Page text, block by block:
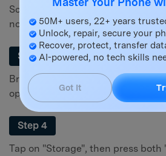
Scroll down and select
notifications".
Step 3
Browse through the list to find
open its properties.
Step 4
Tap on "Storage", then press both
50M+ users, 22+ years
Unlock, repair, secure your
Recover, protect, transfer
AI-powered, no tech skills
Got It